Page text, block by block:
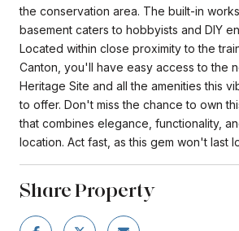
the conservation area. The built-in
basement caters to hobbyists and DIY
Located within close proximity to the
Canton, you'll have easy access to the
Heritage Site and all the amenities this
to offer. Don't miss the chance to own
that combines elegance, functionality,
location. Act fast, as this gem won't last
Share Property